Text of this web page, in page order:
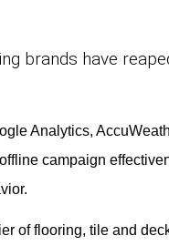
brands have
Analytics,
campaign
of flooring, tile and